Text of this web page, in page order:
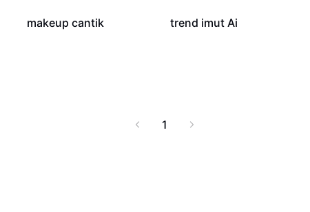
26
makeup cantik 23
trend imut Ai
1